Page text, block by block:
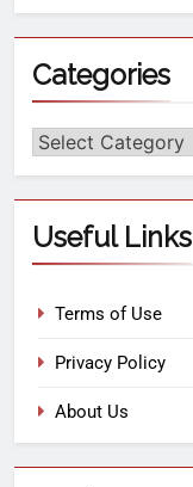
Categories
Useful Links
Terms of Use
Privacy Policy
About Us